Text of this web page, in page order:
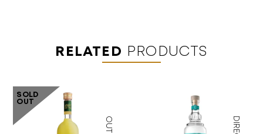
RELATED PRODUCTS
SOLD
OUT